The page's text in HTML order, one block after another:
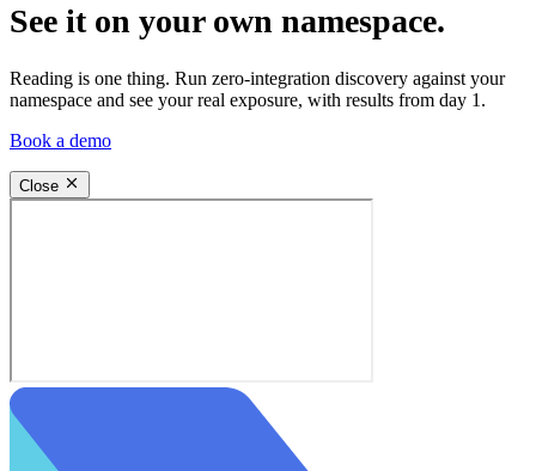
See it on your own namespace.
Reading is one thing. Run zero-integration discovery against your
namespace and see your real exposure, with results from day 1.
Book a demo
Close